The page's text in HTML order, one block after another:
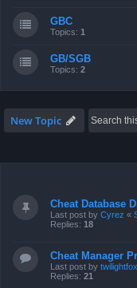
GBC
Topics: 1
GB/SGB
Topics: 2
New Topic
Cheat Database
Last post by Cyrez «
Replies: 18
Cheat Manager
Last post by twilightfox
Replies: 21